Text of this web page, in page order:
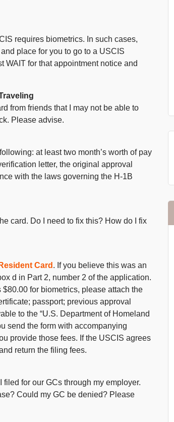
requires biometrics. In such cases,
place for you to go to a USCIS
WAIT for that appointment notice and
from friends that I may not be able to
Please advise.
at least two month’s worth of pay
letter, the original approval
with the laws governing the H-1B
card. Do I need to fix this? How do I fix
Card . If you believe this was an
d in Part 2, number 2 of the application.
for biometrics, please attach the
passport; previous approval
to the “U.S. Department of Homeland
send the form with accompanying
provide those fees. If the USCIS agrees
return the filing fees.
for our GCs through my employer.
Could my GC be denied? Please